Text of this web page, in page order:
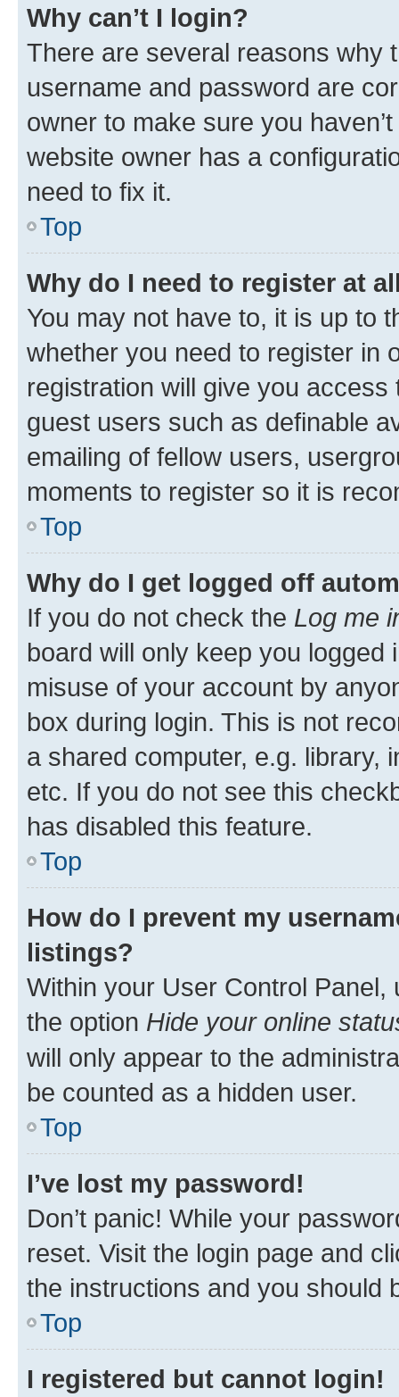
Why can’t I login?
There are several reasons why
username and password are
owner to make sure you
website owner has a
need to fix it.
Top
Why do I need to register at
You may not have to, it is up to
whether you need to register in
registration will give you
guest users such as definable
emailing of fellow users,
moments to register so it is
Top
Why do I get logged off
If you do not check the Log me
board will only keep you
misuse of your account by
box during login. This is not
a shared computer, e.g. library,
etc. If you do not see this
has disabled this feature.
Top
How do I prevent my
listings?
Within your User Control Panel,
the option Hide your online
will only appear to the
be counted as a hidden user.
Top
I’ve lost my password!
Don’t panic! While your
reset. Visit the login page and
the instructions and you should
Top
I registered but cannot login!